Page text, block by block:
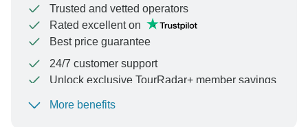
Trusted and vetted operators
Rated excellent on
Best price guarantee
24/7 customer support
Unlock exclusive TourRadar+ member savings
To protect your payment and ensure your booking will
More benefits